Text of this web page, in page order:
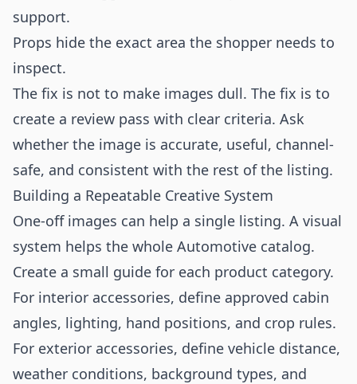
support.
Props hide the exact area the shopper needs to
inspect.
The fix is not to make images dull. The fix is to
create a review pass with clear criteria. Ask
whether the image is accurate, useful, channel-
safe, and consistent with the rest of the listing.
Building a Repeatable Creative System
One-off images can help a single listing. A visual
system helps the whole Automotive catalog.
Create a small guide for each product category.
For interior accessories, define approved cabin
angles, lighting, hand positions, and crop rules.
For exterior accessories, define vehicle distance,
weather conditions, background types, and